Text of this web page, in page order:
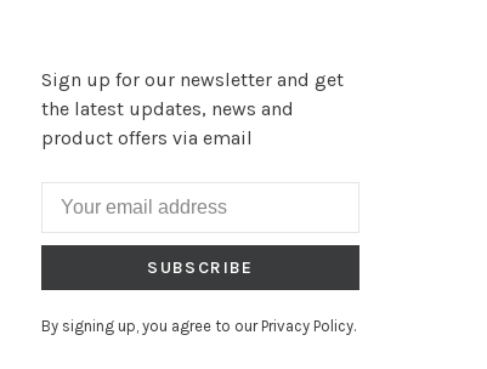
Sign up for our newsletter and get
the latest updates, news and
product offers via email
SUBSCRIBE
By signing up, you agree to our Privacy Policy.